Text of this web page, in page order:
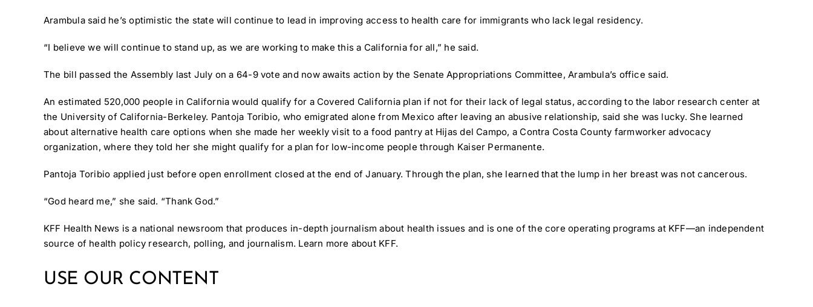
Arambula said he’s optimistic the state will continue to lead in improving access to health care for immigrants who lack legal residency.
“I believe we will continue to stand up, as we are working to make this a California for all,” he said.
The bill passed the Assembly last July on a 64-9 vote and now awaits action by the Senate Appropriations Committee, Arambula’s office said.
An estimated 520,000 people in California would qualify for a Covered California plan if not for their lack of legal status, according to the labor research center at
the University of California-Berkeley. Pantoja Toribio, who emigrated alone from Mexico after leaving an abusive relationship, said she was lucky. She learned
about alternative health care options when she made her weekly visit to a food pantry at Hijas del Campo, a Contra Costa County farmworker advocacy
organization, where they told her she might qualify for a plan for low-income people through Kaiser Permanente.
Pantoja Toribio applied just before open enrollment closed at the end of January. Through the plan, she learned that the lump in her breast was not cancerous.
“God heard me,” she said. “Thank God.”
KFF Health News is a national newsroom that produces in-depth journalism about health issues and is one of the core operating programs at KFF—an independent
source of health policy research, polling, and journalism. Learn more about KFF.
USE OUR CONTENT